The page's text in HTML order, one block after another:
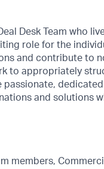
Desk Team who
role for the
and contribute to
to appropriately
passionate,
and solutions
members,